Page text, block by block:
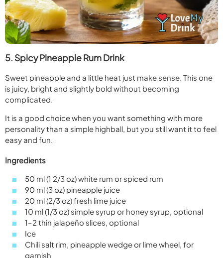
5. Spicy Pineapple Rum Drink
Sweet pineapple and a little heat just make sense. This one
is juicy, bright and slightly bold without becoming
complicated.
It is a good choice when you want something with more
personality than a simple highball, but you still want it to feel
easy and fun.
Ingredients
50 ml (1 2/3 oz) white rum or spiced rum
90 ml (3 oz) pineapple juice
20 ml (2/3 oz) fresh lime juice
10 ml (1/3 oz) simple syrup or honey syrup, optional
1–2 thin jalapeño slices, optional
Ice
Chili salt rim, pineapple wedge or lime wheel, for
garnish